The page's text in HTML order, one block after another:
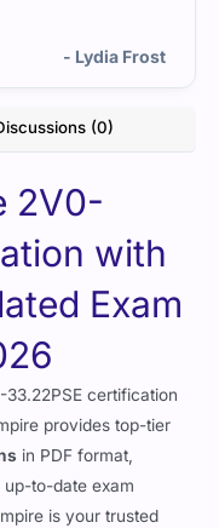
- Lydia Frost
(0)
2V0-
with
Exam
certification
provides top-tier
in PDF format,
to-date exam
is your trusted